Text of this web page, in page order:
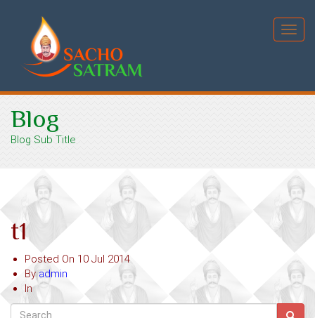
Blog
Blog Sub Title
t1
Posted On 10 Jul 2014
Byadmin
In